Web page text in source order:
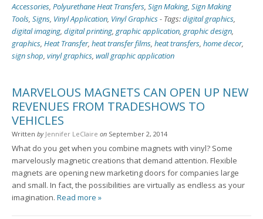
Accessories, Polyurethane Heat Transfers, Sign Making, Sign Making
Tools, Signs, Vinyl Application, Vinyl Graphics- Tags:digital graphics,
digital imaging, digital printing, graphic application, graphic design,
graphics, Heat Transfer, heat transfer films, heat transfers, home decor,
sign shop, vinyl graphics, wall graphic application
MARVELOUS MAGNETS CAN OPEN UP NEW
REVENUES FROM TRADESHOWS TO
VEHICLES
Written by Jennifer LeClaire on September 2, 2014
What do you get when you combine magnets with vinyl? Some
marvelously magnetic creations that demand attention. Flexible
magnets are opening new marketing doors for companies large
and small. In fact, the possibilities are virtually as endless as your
imagination. Read more »